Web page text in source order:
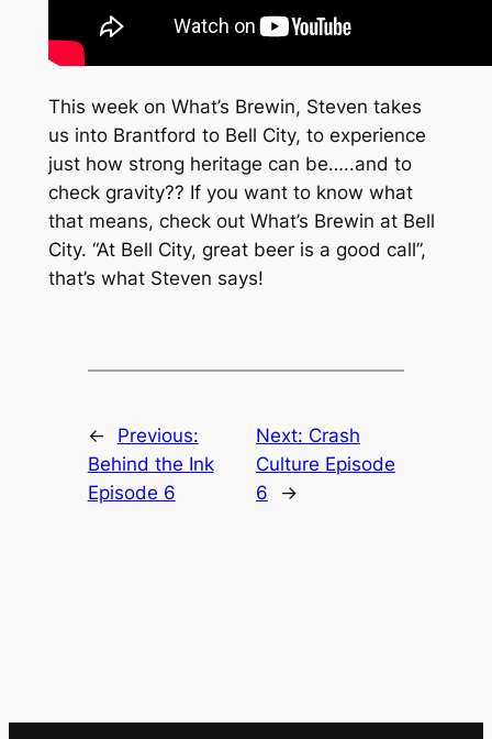
This week on What’s Brewin, Steven takes
us into Brantford to Bell City, to experience
just how strong heritage can be…..and to
check gravity?? If you want to know what
that means, check out What’s Brewin at Bell
City. “At Bell City, great beer is a good call”,
that’s what Steven says!
←
Previous:
Behind the Ink
Episode 6
Next: Crash
Culture Episode
6
→